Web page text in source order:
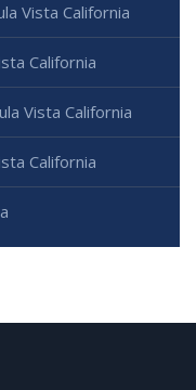
Vista California
California
Vista California
California